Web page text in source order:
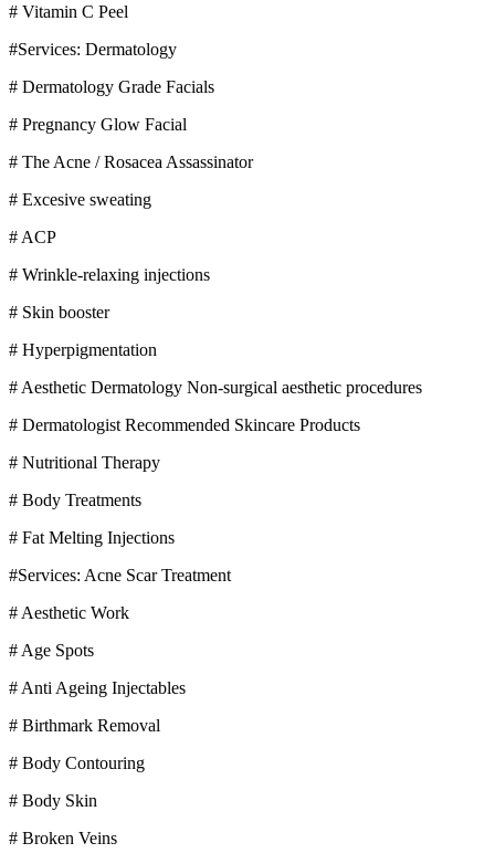
# Vitamin C Peel
#Services: Dermatology
# Dermatology Grade Facials
# Pregnancy Glow Facial
# The Acne / Rosacea Assassinator
# Excesive sweating
# ACP
# Wrinkle-relaxing injections
# Skin booster
# Hyperpigmentation
# Aesthetic Dermatology Non-surgical aesthetic procedures
# Dermatologist Recommended Skincare Products
# Nutritional Therapy
# Body Treatments
# Fat Melting Injections
#Services: Acne Scar Treatment
# Aesthetic Work
# Age Spots
# Anti Ageing Injectables
# Birthmark Removal
# Body Contouring
# Body Skin
# Broken Veins